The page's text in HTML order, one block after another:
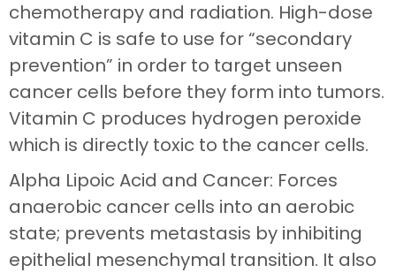
chemotherapy and radiation. High-dose
vitamin C is safe to use for “secondary
prevention” in order to target unseen
cancer cells before they form into tumors.
Vitamin C produces hydrogen peroxide
which is directly toxic to the cancer cells.
Alpha Lipoic Acid and Cancer: Forces
anaerobic cancer cells into an aerobic
state; prevents metastasis by inhibiting
epithelial mesenchymal transition. It also